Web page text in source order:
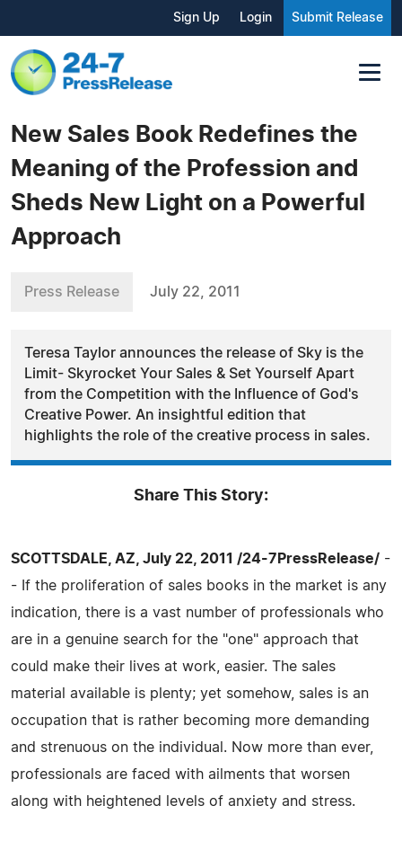
Sign Up Login Submit Release
New Sales Book Redefines the
Meaning of the Profession and
Sheds New Light on a Powerful
Approach
Press Release July 22, 2011
Teresa Taylor announces the release of Sky is the
Limit- Skyrocket Your Sales & Set Yourself Apart
from the Competition with the Influence of God's
Creative Power. An insightful edition that
highlights the role of the creative process in sales.
Share This Story:
SCOTTSDALE, AZ, July 22, 2011 /24-7PressRelease/ -
- If the proliferation of sales books in the market is any
indication, there is a vast number of professionals who
are in a genuine search for the "one" approach that
could make their lives at work, easier. The sales
material available is plenty; yet somehow, sales is an
occupation that is rather becoming more demanding
and strenuous on the individual. Now more than ever,
professionals are faced with ailments that worsen
along with heightened levels of anxiety and stress.